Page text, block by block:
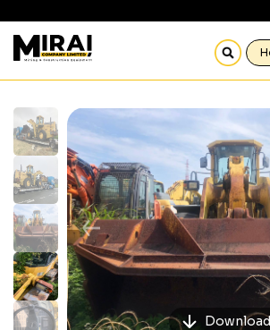
Download
Previous